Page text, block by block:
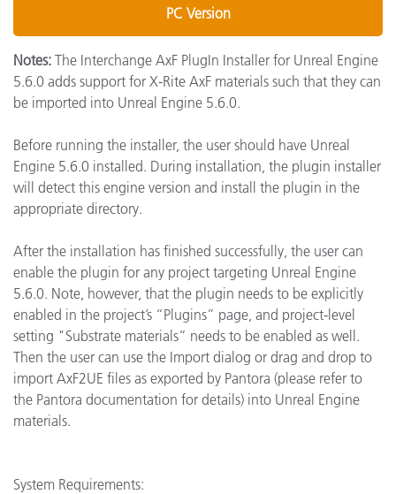
PC Version
Notes: The Interchange AxF PlugIn Installer for Unreal Engine
5.6.0 adds support for X-Rite AxF materials such that they can
be imported into Unreal Engine 5.6.0.
Before running the installer, the user should have Unreal
Engine 5.6.0 installed. During installation, the plugin installer
will detect this engine version and install the plugin in the
appropriate directory.
After the installation has finished successfully, the user can
enable the plugin for any project targeting Unreal Engine
5.6.0. Note, however, that the plugin needs to be explicitly
enabled in the project’s “Plugins” page, and project-level
setting "Substrate materials” needs to be enabled as well.
Then the user can use the Import dialog or drag and drop to
import AxF2UE files as exported by Pantora (please refer to
the Pantora documentation for details) into Unreal Engine
materials.
System Requirements: